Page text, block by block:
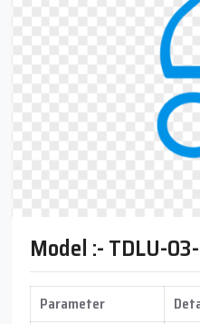
Model :- TDLU-
Parameter